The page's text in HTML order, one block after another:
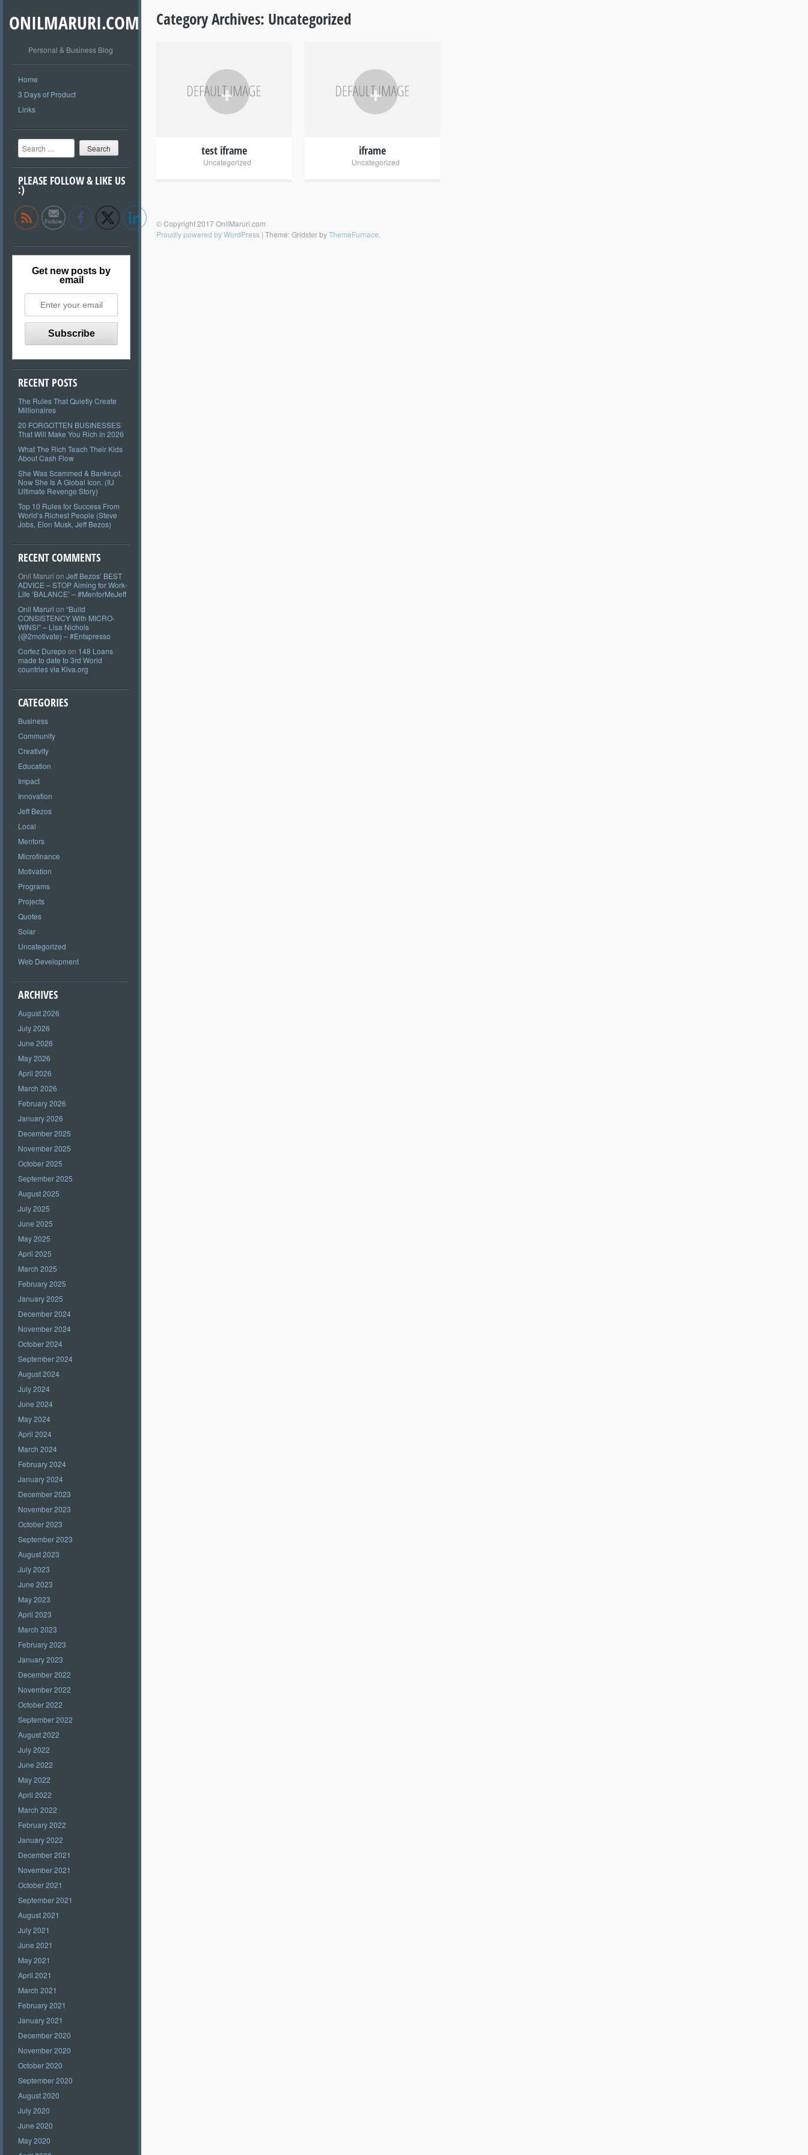
ONILMARURI.COM
Personal & Business Blog
Home
3 Days of Product
Links
Search
PLEASE FOLLOW & LIKE US
:)
Get new posts by
email
RECENT POSTS
The Rules That Quietly Create
Millionaires
20 FORGOTTEN BUSINESSES
That Will Make You Rich in 2026
What The Rich Teach Their Kids
About Cash Flow
She Was Scammed & Bankrupt.
Now She Is A Global Icon. (IU
Ultimate Revenge Story)
Top 10 Rules for Success From
World’s Richest People (Steve
Jobs, Elon Musk, Jeff Bezos)
RECENT COMMENTS
Onil Maruri on Jeff Bezos’ BEST
ADVICE – STOP Aiming for Work-
Life ‘BALANCE’ – #MentorMeJeff
Onil Maruri on “Build
CONSISTENCY With MICRO-
WINS!” – Lisa Nichols
(@2motivate) – #Entspresso
Cortez Durepo on 148 Loans
made to date to 3rd World
countries via Kiva.org
CATEGORIES
Business
Community
Creativity
Education
Impact
Innovation
Jeff Bezos
Local
Mentors
Microfinance
Motivation
Programs
Projects
Quotes
Solar
Uncategorized
Web Development
ARCHIVES
August 2026
July 2026
June 2026
May 2026
April 2026
March 2026
February 2026
January 2026
December 2025
November 2025
October 2025
September 2025
August 2025
July 2025
June 2025
May 2025
April 2025
March 2025
February 2025
January 2025
December 2024
November 2024
October 2024
September 2024
August 2024
July 2024
June 2024
May 2024
April 2024
March 2024
February 2024
January 2024
December 2023
November 2023
October 2023
September 2023
August 2023
July 2023
June 2023
May 2023
April 2023
March 2023
February 2023
January 2023
December 2022
November 2022
October 2022
September 2022
August 2022
July 2022
June 2022
May 2022
April 2022
March 2022
February 2022
January 2022
December 2021
November 2021
October 2021
September 2021
August 2021
July 2021
June 2021
May 2021
April 2021
March 2021
February 2021
January 2021
December 2020
November 2020
October 2020
September 2020
August 2020
July 2020
June 2020
May 2020
Category Archives: Uncategorized
+
test iframe
Uncategorized
+
iframe
Uncategorized
© Copyright 2017 OnilMaruri.com
Proudly powered by WordPress | Theme: Gridster byThemeFurnace